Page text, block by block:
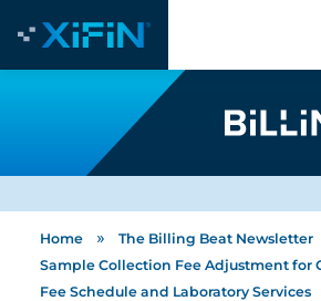
Home » The Billing Beat Newsletter
Sample Collection Fee Adjustment for
Fee Schedule and Laboratory Services